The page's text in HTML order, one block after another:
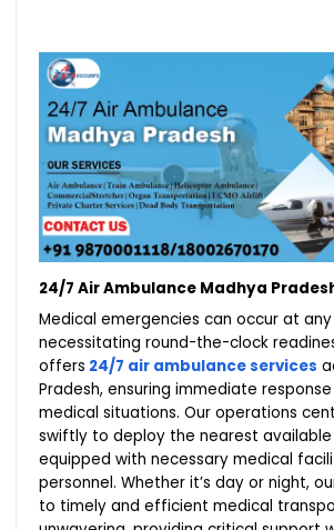
24/7 Air Ambulance Madhya
Medical emergencies can occur at
necessitating round-the-clock
offers 24/7 air ambulance services
Pradesh, ensuring immediate
medical situations. Our operations
swiftly to deploy the nearest
equipped with necessary medical
personnel. Whether it’s day or night,
to timely and efficient medical